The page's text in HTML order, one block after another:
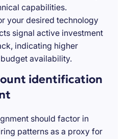
capabilities.
your desired technology
signal active investment
indicating higher
availability.
identification
should factor in
patterns as a proxy for